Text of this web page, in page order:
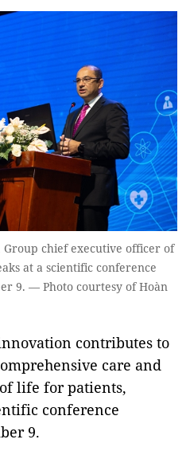
Group chief executive officer of
at a scientific conference
9. — Photo courtesy of Hoàn
contributes to
care and
life for patients,
conference
9.